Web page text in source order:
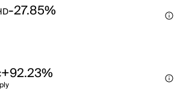
-27.85%
+92.23%